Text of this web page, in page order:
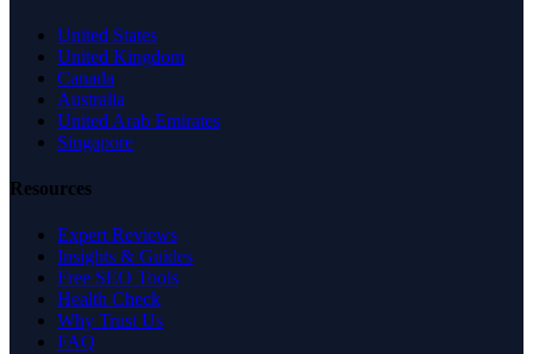
United States
United Kingdom
Canada
Australia
United Arab Emirates
Singapore
Resources
Expert Reviews
Insights & Guides
Free SEO Tools
Health Check
Why Trust Us
FAQ